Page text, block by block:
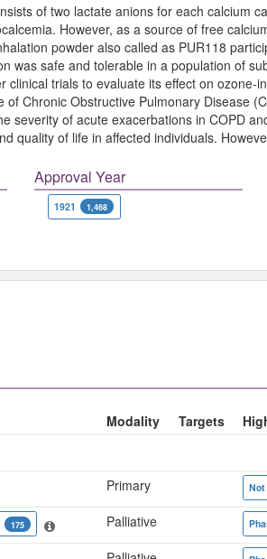
of two lactate anions for each calcium
However, as a source of free
powder also called as PUR118
was safe and tolerable in a population of
clinical trials to evaluate its effect on ozone-
of Chronic Obstructive Pulmonary Disease
severity of acute exacerbations in COPD
quality of life in affected individuals.
Approval Year
1921 1,468
Modality Targets
Primary Not
175 Palliative